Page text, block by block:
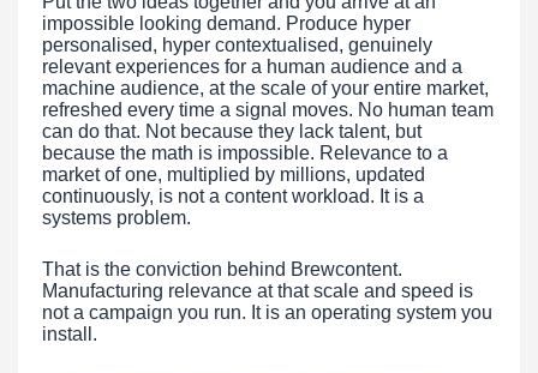
impossible looking demand. Produce hyper
personalised, hyper contextualised, genuinely
relevant experiences for a human audience and a
machine audience, at the scale of your entire market,
refreshed every time a signal moves. No human team
can do that. Not because they lack talent, but
because the math is impossible. Relevance to a
market of one, multiplied by millions, updated
continuously, is not a content workload. It is a
systems problem.
That is the conviction behind Brewcontent.
Manufacturing relevance at that scale and speed is
not a campaign you run. It is an operating system you
install.